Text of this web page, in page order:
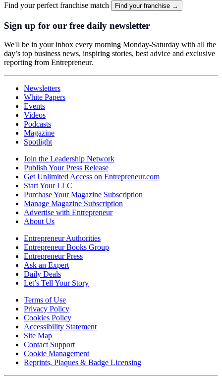
Find your perfect franchise match Find your franchise →
Sign up for our free daily newsletter
We'll be in your inbox every morning Monday-Saturday with all the
day’s top business news, inspiring stories, best advice and exclusive
reporting from Entrepreneur.
Newsletters
White Papers
Events
Videos
Podcasts
Magazine
Spotlight
Join the Leadership Network
Publish Your Press Release
Get Unlimited Access on Entrepreneur.com
Start Your LLC
Purchase Your Magazine Subscription
Manage Magazine Subscription
Advertise with Entrepreneur
About Us
Entrepreneur Authorities
Entrepreneur Books Group
Entrepreneur Press
Ask an Expert
Daily Deals
Let’s Tell Your Story
Terms of Use
Privacy Policy
Cookies Policy
Accessibility Statement
Site Map
Contact Support
Cookie Management
Reprints, Plaques & Badge Licensing